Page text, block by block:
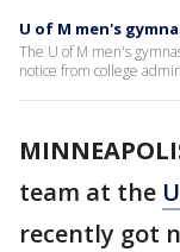
U of M men's
The U of M men's
notice from college
team at the
recently got